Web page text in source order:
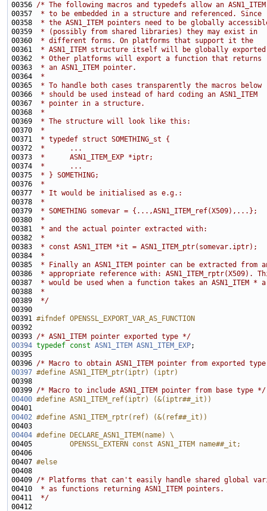
00356 /* The following macros and typedefs allow an ASN1_ITEM
00357
* to be embedded in a structure and referenced. Since
00358
* the ASN1_ITEM pointers need to be globally
00359
* (possibly from shared libraries) they may exist in
00360
* different forms. On platforms that support it the
00361
* ASN1_ITEM structure itself will be globally
00362
* Other platforms will export a function that returns
00363
* an ASN1_ITEM pointer.
00364
*
00365
* To handle both cases transparently the macros below
00366
* should be used instead of hard coding an ASN1_ITEM
00367
* pointer in a structure.
00368
*
00369
* The structure will look like this:
00370
*
00371
* typedef struct SOMETHING_st {
00372
*      ...
00373
*      ASN1_ITEM_EXP *iptr;
00374
*      ...
00375
* } SOMETHING;
00376
*
00377
* It would be initialised as e.g.:
00378
*
00379
* SOMETHING somevar = {...,ASN1_ITEM_ref(X509),...};
00380
*
00381
* and the actual pointer extracted with:
00382
*
00383
* const ASN1_ITEM *it = ASN1_ITEM_ptr(somevar.iptr);
00384
*
00385
* Finally an ASN1_ITEM pointer can be extracted from
00386
* appropriate reference with: ASN1_ITEM_rptr(X509).
00387
* would be used when a function takes an ASN1_ITEM *
00388
*
00389
*/
00391 #ifndef OPENSSL_EXPORT_VAR_AS_FUNCTION
00392
00393 /* ASN1_ITEM pointer exported type */
00394 typedef const ASN1_ITEM ASN1_ITEM_EXP
00396 /* Macro to obtain ASN1_ITEM pointer from exported
00397 #define ASN1_ITEM_ptr(iptr) (iptr)
00398
00399 /* Macro to include ASN1_ITEM pointer from base type */
00400 #define ASN1_ITEM_ref(iptr) (&(iptr##_it))
00401
00402 #define ASN1_ITEM_rptr(ref) (&(ref##_it))
00403
00404 #define DECLARE_ASN1_ITEM(name) \
00405
        OPENSSL_EXTERN const ASN1_ITEM name##_it;
00406
00407 #else
00408
00409 /* Platforms that can't easily handle shared global
00410
* as functions returning ASN1_ITEM pointers.
00411
*/